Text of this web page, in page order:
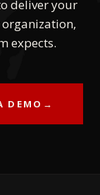
deliver your
expects.
DEMO →